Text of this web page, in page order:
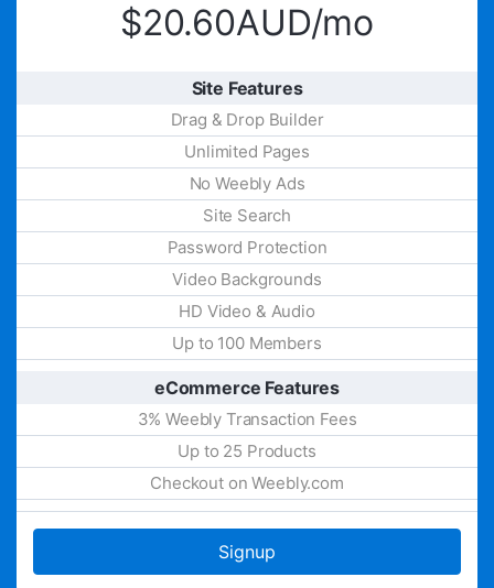
$20.60AUD/mo
Site Features
Drag & Drop Builder
Unlimited Pages
No Weebly Ads
Site Search
Password Protection
Video Backgrounds
HD Video & Audio
Up to 100 Members
eCommerce Features
3% Weebly Transaction Fees
Up to 25 Products
Checkout on Weebly.com
Signup